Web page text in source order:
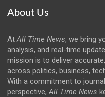
About Us
AtAll Time News, we bring
analysis, and real-time
mission is to deliver
across politics, business,
With a commitment to
perspective,All Time News